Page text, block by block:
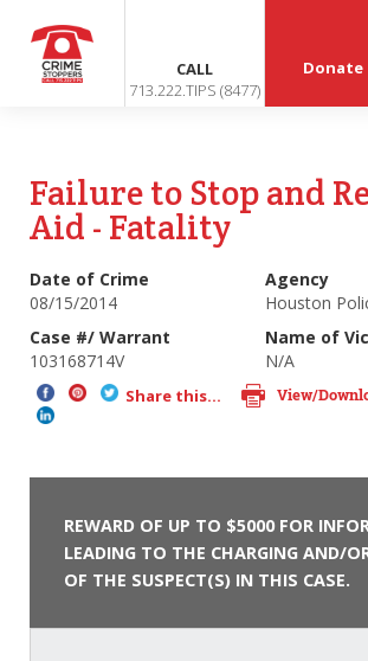
CALL
713.222.TIPS (8477)
Donate
Failure to Stop and
Aid - Fatality
Date of Crime
08/15/2014
Agency
Houston
Case #/ Warrant
103168714V
Name of
N/A
Share this... View/
REWARD OF UP TO $5000 FOR
LEADING TO THE CHARGING AND/
OF THE SUSPECT(S) IN THIS CASE.